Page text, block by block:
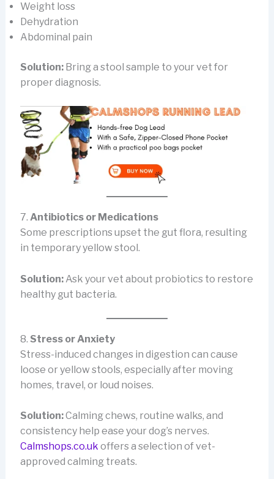
Weight loss
Dehydration
Abdominal pain
Solution:Bring a stool sample to your vet for
proper diagnosis.
7. Antibiotics or Medications
Some prescriptions upset the gut flora, resulting
in temporary yellow stool.
Solution:Ask your vet about probiotics to restore
healthy gut bacteria.
8. Stress or Anxiety
Stress-induced changes in digestion can cause
loose or yellow stools, especially after moving
homes, travel, or loud noises.
Solution:Calming chews, routine walks, and
consistency help ease your dog’s nerves.
Calmshops.co.uk offers a selection of vet-
approved calming treats.